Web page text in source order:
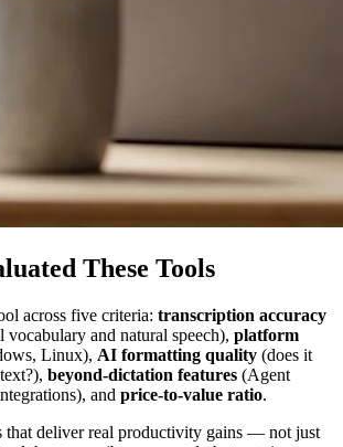
These Tools
across five criteria: transcription accuracy
vocabulary and natural speech), platform
Linux), AI formatting quality (does it
beyond-dictation features (Agent
and price-to-value ratio.
that deliver real productivity gains — not just